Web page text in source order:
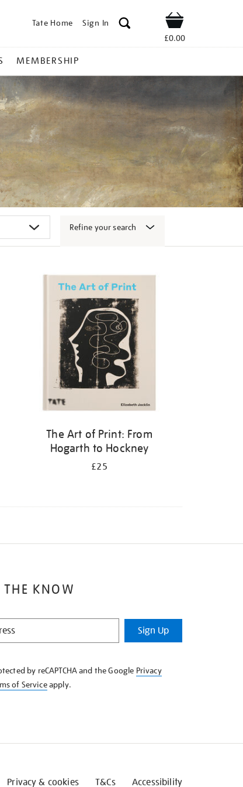
Tate Home Sign In Shop
£0.00
MEMBERSHIP
Refine your search
The Art of Print: From
Hogarth to Hockney
£25
KNOW
Sign Up
by reCAPTCHA and the Google Privacy
of Serviceapply.
Privacy & cookies T&Cs Accessibility